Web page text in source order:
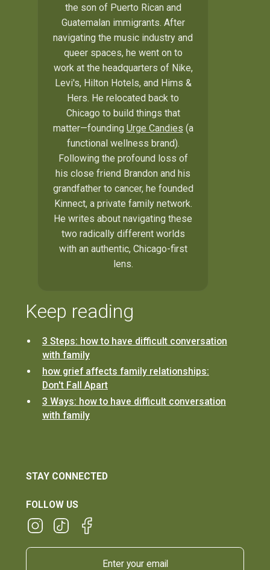
the son of Puerto Rican and
Guatemalan immigrants. After
navigating the music industry and
queer spaces, he went on to
work at the headquarters of Nike,
Levi's, Hilton Hotels, and Hims &
Hers. He relocated back to
Chicago to build things that
matter—founding Urge Candies (a
functional wellness brand).
Following the profound loss of
his close friend Brandon and his
grandfather to cancer, he founded
Kinnect, a private family network.
He writes about navigating these
two radically different worlds
with an authentic, Chicago-first
lens.
Keep reading
3 Steps: how to have difficult conversation
with family
how grief affects family relationships:
Don't Fall Apart
3 Ways: how to have difficult conversation
with family
STAY CONNECTED
FOLLOW US